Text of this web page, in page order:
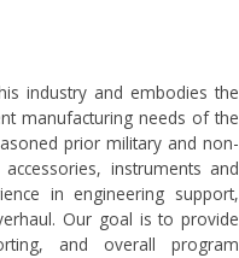
industry and embodies the
manufacturing needs of the
prior military and non-
instruments and
in engineering support,
Our goal is to provide
and overall program